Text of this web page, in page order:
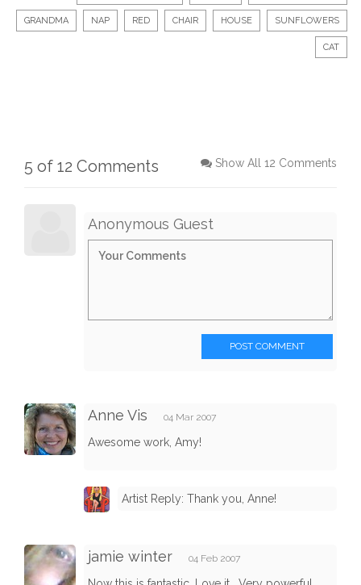
GRANDMA NAP RED CHAIR HOUSE SUNFLOWERS
CAT
5 of 12 Comments Show All 12 Comments
Anonymous Guest
POST COMMENT
Anne Vis 04 Mar 2007
Awesome work, Amy!
Artist Reply: Thank you, Anne!
jamie winter 04 Feb 2007